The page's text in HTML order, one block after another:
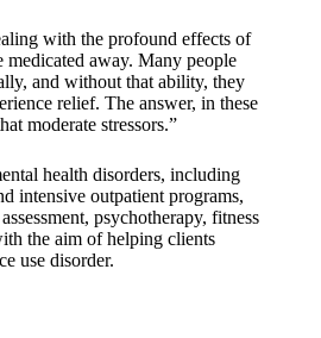
with the profound effects of
medicated away. Many people
and without that ability, they
relief. The answer, in these
moderate stressors.”
health disorders, including
intensive outpatient programs,
psychotherapy, fitness
the aim of helping clients
use disorder.